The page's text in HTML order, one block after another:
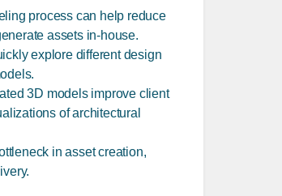
process can help reduce
assets in-house.
explore different design
3D models improve client
of architectural
in asset creation,